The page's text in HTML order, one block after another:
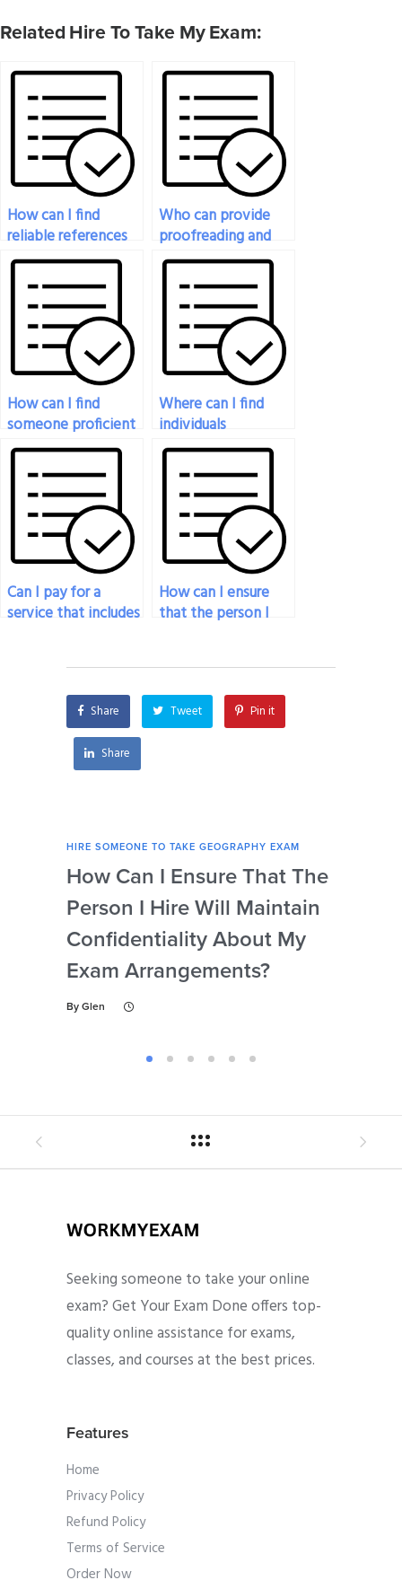
Related Hire To Take My Exam:
How can I find
reliable references
for hiring someone
for my geography
exam?
Who can provide
proofreading and
editing services for
written portions of
my geography
exam?
How can I find
someone proficient
in urban geography
for my exam
assistance?
Where can I find
individuals
experienced in
remote sensing
techniques for my
exam assistance?
Can I pay for a
service that includes
geographical
patterns in my
How can I ensure
that the person I
of my geography
exam?
Share Tweet Pin it
Share
HIRE SOMEONE TO TAKE GEOGRAPHY EXAM
How Can I Ensure That The
Person I Hire Will Maintain
Confidentiality About My
Exam Arrangements?
By Glen
Seeking someone to take your online
exam? Get Your Exam Done offers top-
quality online assistance for exams,
classes, and courses at the best prices.
Features
Home
Privacy Policy
Refund Policy
Terms of Service
Order Now